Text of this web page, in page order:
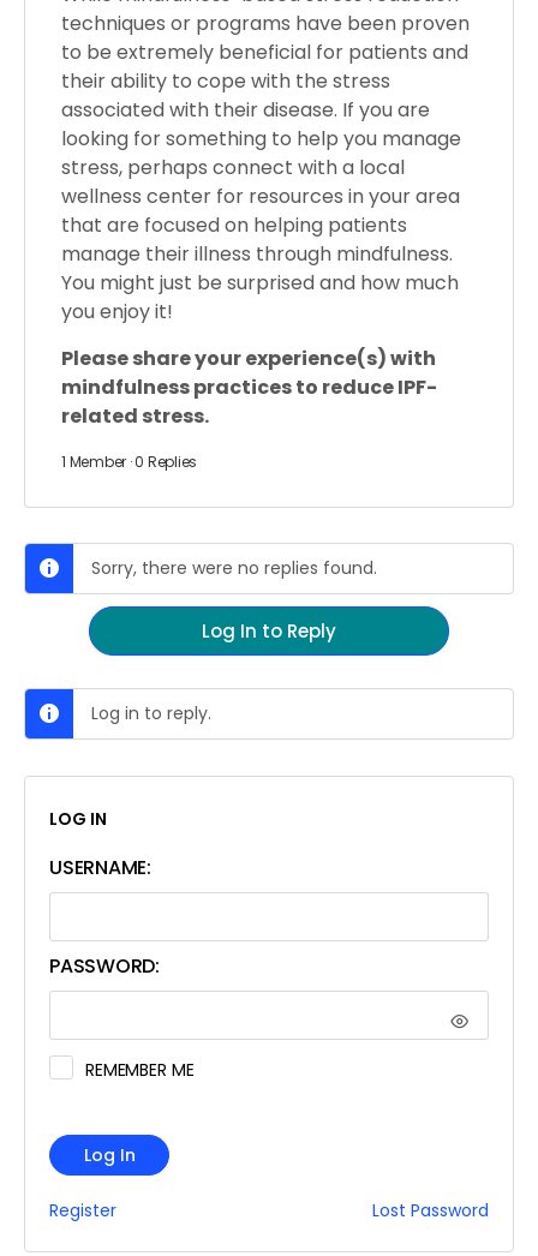
techniques or programs have been proven
to be extremely beneficial for patients and
their ability to cope with the stress
associated with their disease. If you are
looking for something to help you manage
stress, perhaps connect with a local
wellness center for resources in your area
that are focused on helping patients
manage their illness through mindfulness.
You might just be surprised and how much
you enjoy it!
Please share your experience(s) with
mindfulness practices to reduce IPF-
related stress.
1 Member ·0 Replies
Sorry, there were no replies found.
Log In to Reply
Log in to reply.
LOG IN
USERNAME:
PASSWORD:
REMEMBER ME
Log In
Register Lost Password